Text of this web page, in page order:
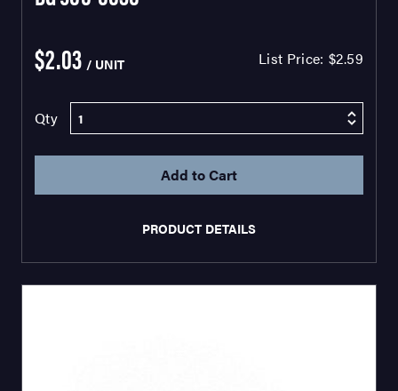
$2.03 / UNIT List Price: $2.59
Qty
PRODUCT DETAILS